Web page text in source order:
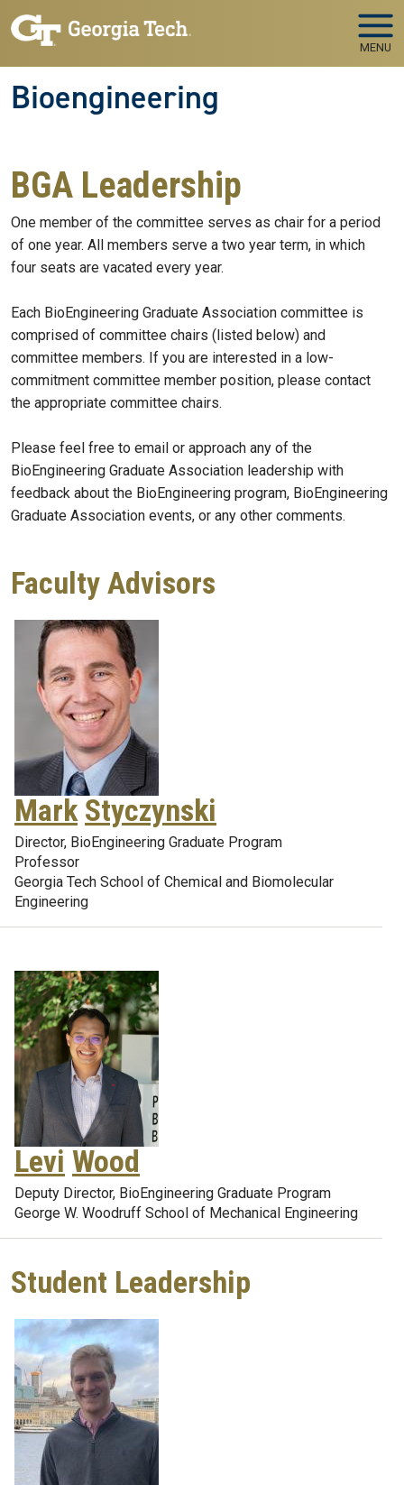
Skip to main navigation
Skip to main content
MENU
Bioengineering
BGA Leadership
One member of the committee serves as chair for a period
of one year. All members serve a two year term, in which
four seats are vacated every year.
Each BioEngineering Graduate Association committee is
comprised of committee chairs (listed below) and
committee members. If you are interested in a low-
commitment committee member position, please contact
the appropriate committee chairs.
Please feel free to email or approach any of the
BioEngineering Graduate Association leadership with
feedback about the BioEngineering program, BioEngineering
Graduate Association events, or any other comments.
Faculty Advisors
Mark Styczynski
Director, BioEngineering Graduate Program
Professor
Georgia Tech School of Chemical and Biomolecular
Engineering
Levi Wood
Deputy Director, BioEngineering Graduate Program
George W. Woodruff School of Mechanical Engineering
Student Leadership